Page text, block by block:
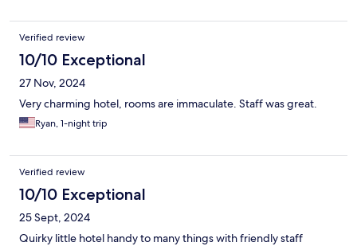
Verified review
10/10 Exceptional
27 Nov, 2024
Very charming hotel, rooms are immaculate. Staff was great.
Ryan, 1-night trip
Verified review
10/10 Exceptional
25 Sept, 2024
Quirky little hotel handy to many things with friendly staff